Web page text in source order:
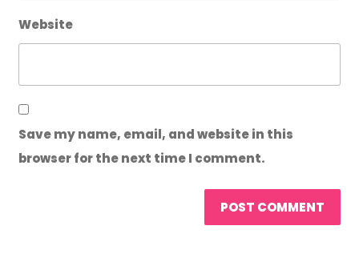
Website
Save my name, email, and website in this
browser for the next time I comment.